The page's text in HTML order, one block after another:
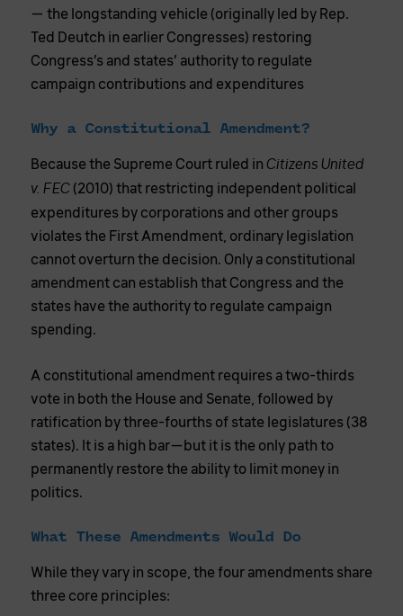
— the longstanding vehicle (originally led by Rep.
Ted Deutch in earlier Congresses) restoring
Congress’s and states’ authority to regulate
campaign contributions and expenditures
Why a Constitutional Amendment?
Because the Supreme Court ruled in Citizens United
v. FEC(2010) that restricting independent political
expenditures by corporations and other groups
violates the First Amendment, ordinary legislation
cannot overturn the decision. Only a constitutional
amendment can establish that Congress and the
states have the authority to regulate campaign
spending.
A constitutional amendment requires a two-thirds
vote in both the House and Senate, followed by
ratification by three-fourths of state legislatures (38
states). It is a high bar—but it is the only path to
permanently restore the ability to limit money in
politics.
What These Amendments Would Do
While they vary in scope, the four amendments share
three core principles: